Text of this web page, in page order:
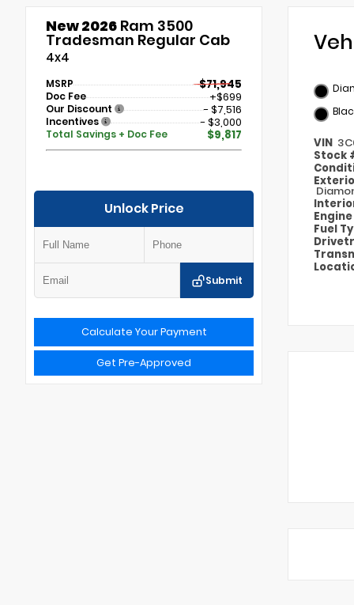
New 2026 Ram 3500
Tradesman Regular Cab
4x4
MSRP $71,945
Doc Fee +$699
Our Discount - $7,516
Incentives - $3,000
Total Savings + Doc Fee $9,817
Unlock Price
Submit
Calculate Your Payment
Get Pre-Approved
VIN
Stock
Engine
Fuel